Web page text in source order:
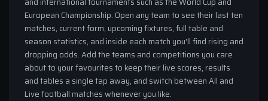
European Championship. Open any team to see their last ten
matches, current form, upcoming fixtures, full table and
season statistics, and inside each match you'll find rising and
dropping odds. Add the teams and competitions you care
about to your favourites to keep their live scores, results
and tables a single tap away, and switch between All and
Live football matches whenever you like.